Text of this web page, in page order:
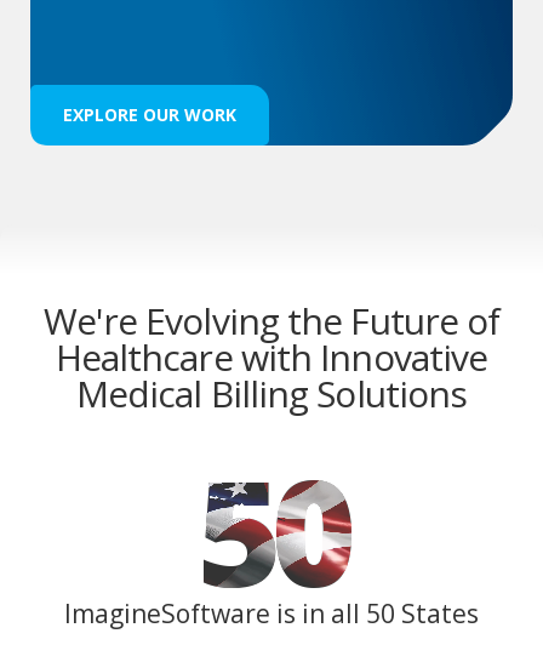
EXPLORE OUR WORK
We're Evolving the Future of
Healthcare with Innovative
Medical Billing Solutions
50
ImagineSoftware is in all 50 States